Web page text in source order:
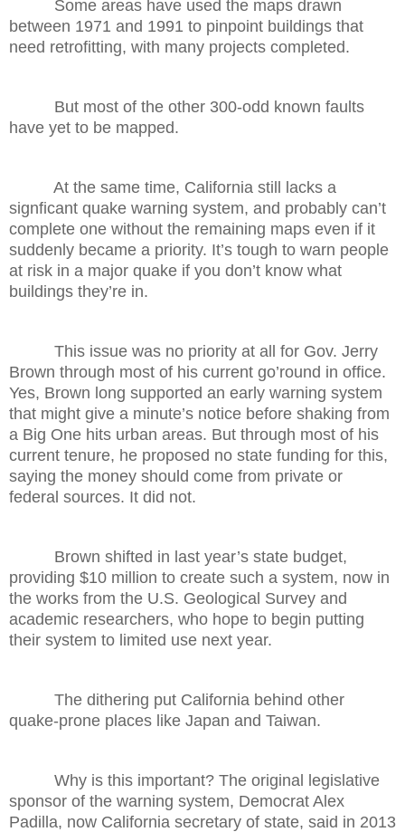
Some areas have used the maps drawn
between 1971 and 1991 to pinpoint buildings that
need retrofitting, with many projects completed.
But most of the other 300-odd known faults
have yet to be mapped.
At the same time, California still lacks a
signficant quake warning system, and probably can’t
complete one without the remaining maps even if it
suddenly became a priority. It’s tough to warn people
at risk in a major quake if you don’t know what
buildings they’re in.
This issue was no priority at all for Gov. Jerry
Brown through most of his current go’round in office.
Yes, Brown long supported an early warning system
that might give a minute’s notice before shaking from
a Big One hits urban areas. But through most of his
current tenure, he proposed no state funding for this,
saying the money should come from private or
federal sources. It did not.
Brown shifted in last year’s state budget,
providing $10 million to create such a system, now in
the works from the U.S. Geological Survey and
academic researchers, who hope to begin putting
their system to limited use next year.
The dithering put California behind other
quake-prone places like Japan and Taiwan.
Why is this important? The original legislative
sponsor of the warning system, Democrat Alex
Padilla, now California secretary of state, said in 2013